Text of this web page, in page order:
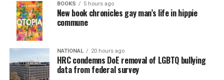
BOOKS 5 hours ago
New book chronicles gay man’s life in hippie
commune
NATIONAL 20 hours ago
HRC condemns DoE removal of LGBTQ bullying
data from federal survey